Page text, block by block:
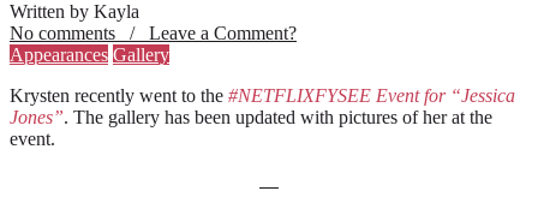
Written by Kayla
No comments / Leave a Comment?
Appearances Gallery
Krysten recently went to the #NETFLIXFYSEE Event for “Jessica
Jones”. The gallery has been updated with pictures of her at the
event.